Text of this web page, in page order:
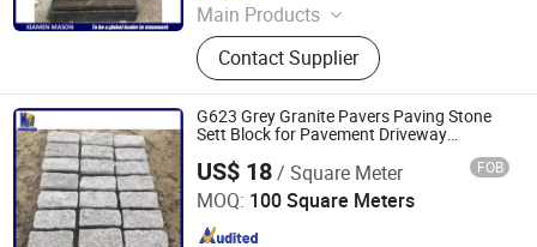
Main Products
Tombstone and Monuments,
Plaques memorial accessories,
Vases and Urns, Sculpture and
Statue, Granite and marble slabs,
Countertop, Paving stone, Risers and
Stairs
Contact Supplier
G623 Grey Granite Pavers Paving Stone
Sett Block for Pavement Driveway
US$ 18/ Square Meter FOB
MOQ: 100 Square Meters
Xiamen Mason Import and Export Co., Ltd.
Since 2017